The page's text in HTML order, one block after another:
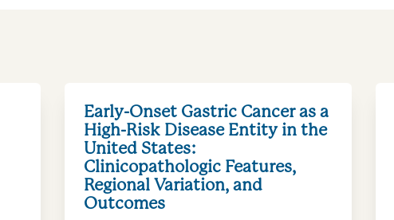
Early-Onset Gastric Cancer as a
High-Risk Disease Entity in the
United States:
Clinicopathologic Features,
Regional Variation, and
Outcomes